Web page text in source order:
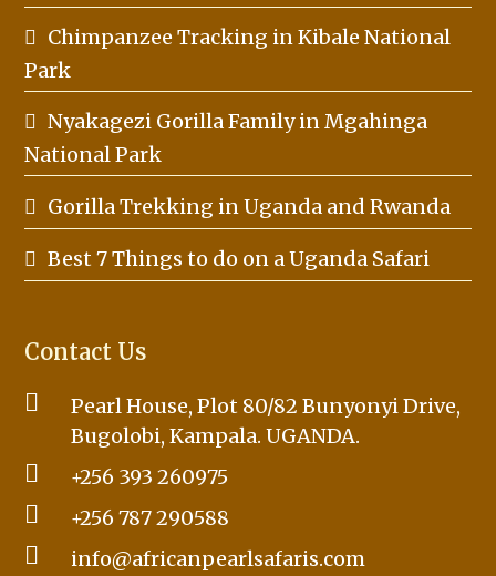
Chimpanzee Tracking in Kibale National
Park
Nyakagezi Gorilla Family in Mgahinga
National Park
Gorilla Trekking in Uganda and Rwanda
Best 7 Things to do on a Uganda Safari
Contact Us
Pearl House, Plot 80/82 Bunyonyi Drive,
Bugolobi, Kampala. UGANDA.
+256 393 260975
+256 787 290588
info@africanpearlsafaris.com